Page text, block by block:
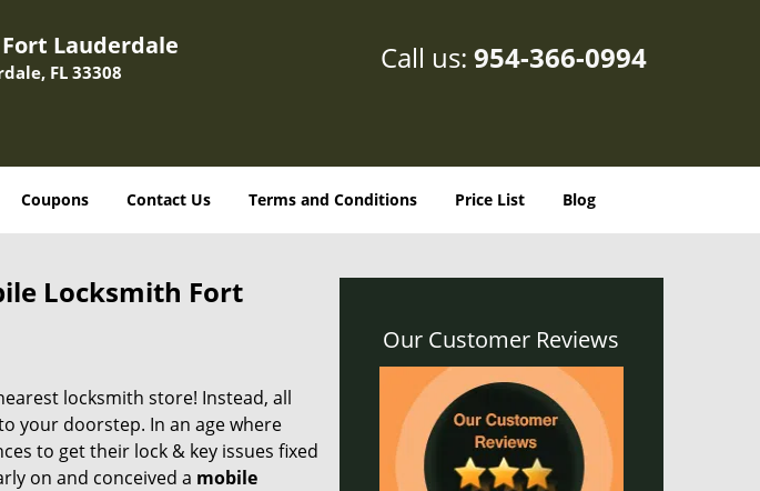
Lauderdale
FL 33308 Call us: 954-366-0994
Coupons Contact Us Terms and Conditions Price List Blog
Locksmith Fort
locksmith store! Instead, all
your doorstep. In an age where
to get their lock & key issues fixed
on and conceived a mobile
Our Customer Reviews